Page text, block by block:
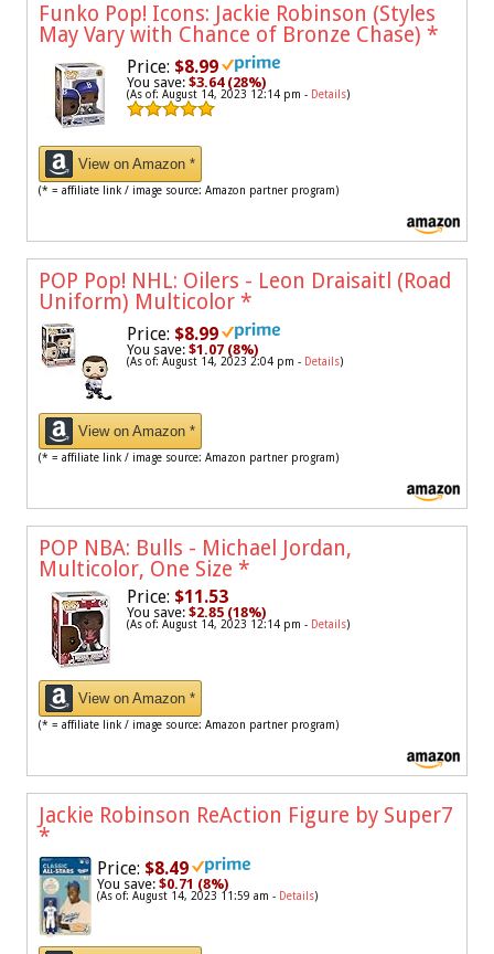
Funko Pop! Icons: Jackie Robinson (Styles
May Vary with Chance of Bronze Chase) *
Price: $8.99
You save: $3.64 (28%)
(As of: August 14, 2023 12:14 pm - Details)
View on Amazon *
(* = affiliate link / image source: Amazon partner program)
POP Pop! NHL: Oilers - Leon Draisaitl (Road
Uniform) Multicolor *
Price: $8.99
You save: $1.07 (8%)
(As of: August 14, 2023 2:04 pm - Details)
View on Amazon *
(* = affiliate link / image source: Amazon partner program)
POP NBA: Bulls - Michael Jordan,
Multicolor, One Size *
Price: $11.53
You save: $2.85 (18%)
(As of: August 14, 2023 12:14 pm - Details)
View on Amazon *
(* = affiliate link / image source: Amazon partner program)
Jackie Robinson ReAction Figure by Super7
*
Price: $8.49
You save: $0.71 (8%)
(As of: August 14, 2023 11:59 am - Details)